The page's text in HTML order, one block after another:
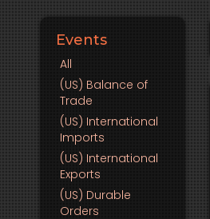
Events
All
(US) Balance of
Trade
(US) International
Imports
(US) International
Exports
(US) Durable
Orders